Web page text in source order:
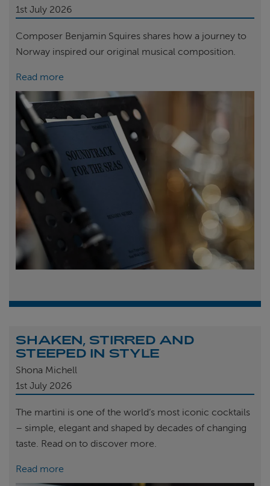
1st July 2026
Composer Benjamin Squires shares how a journey to
Norway inspired our original musical composition.
Read more
SHAKEN, STIRRED AND
STEEPED IN STYLE
Shona Michell
1st July 2026
The martini is one of the world’s most iconic cocktails
– simple, elegant and shaped by decades of changing
taste. Read on to discover more.
Read more